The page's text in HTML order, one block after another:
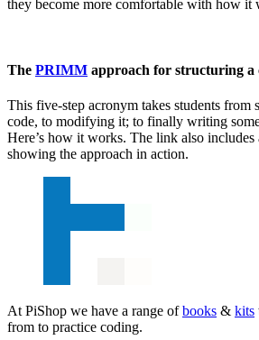
they become more comfortable with how it
The PRIMM approach for structuring a
This five-step acronym takes students from
code, to modifying it; to finally writing
Here’s how it works. The link also includes
showing the approach in action.
At PiShop we have a range ofbooks & kits
from to practice coding.